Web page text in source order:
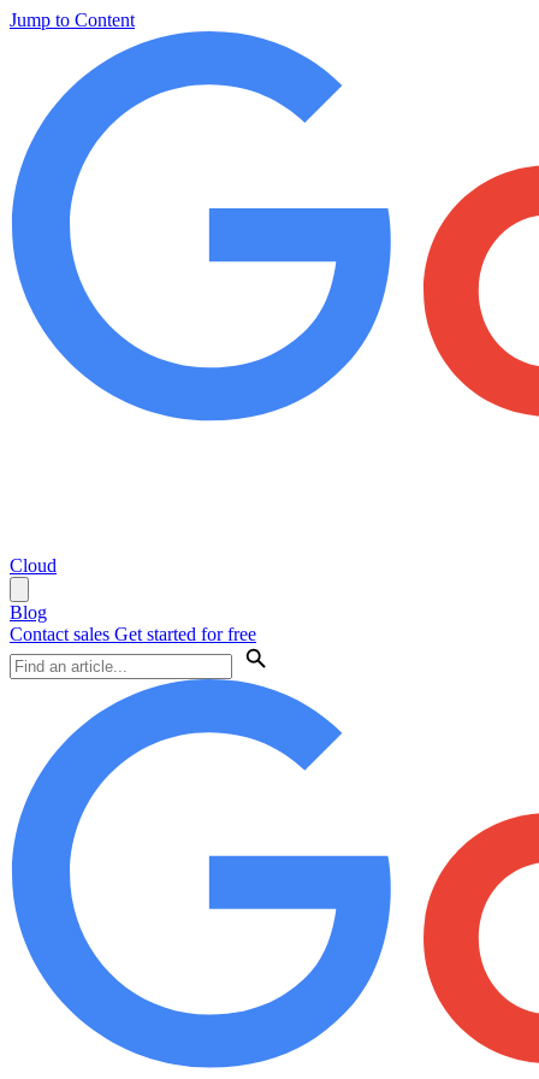
Jump to Content
Cloud
Blog
Contact sales Get started for free